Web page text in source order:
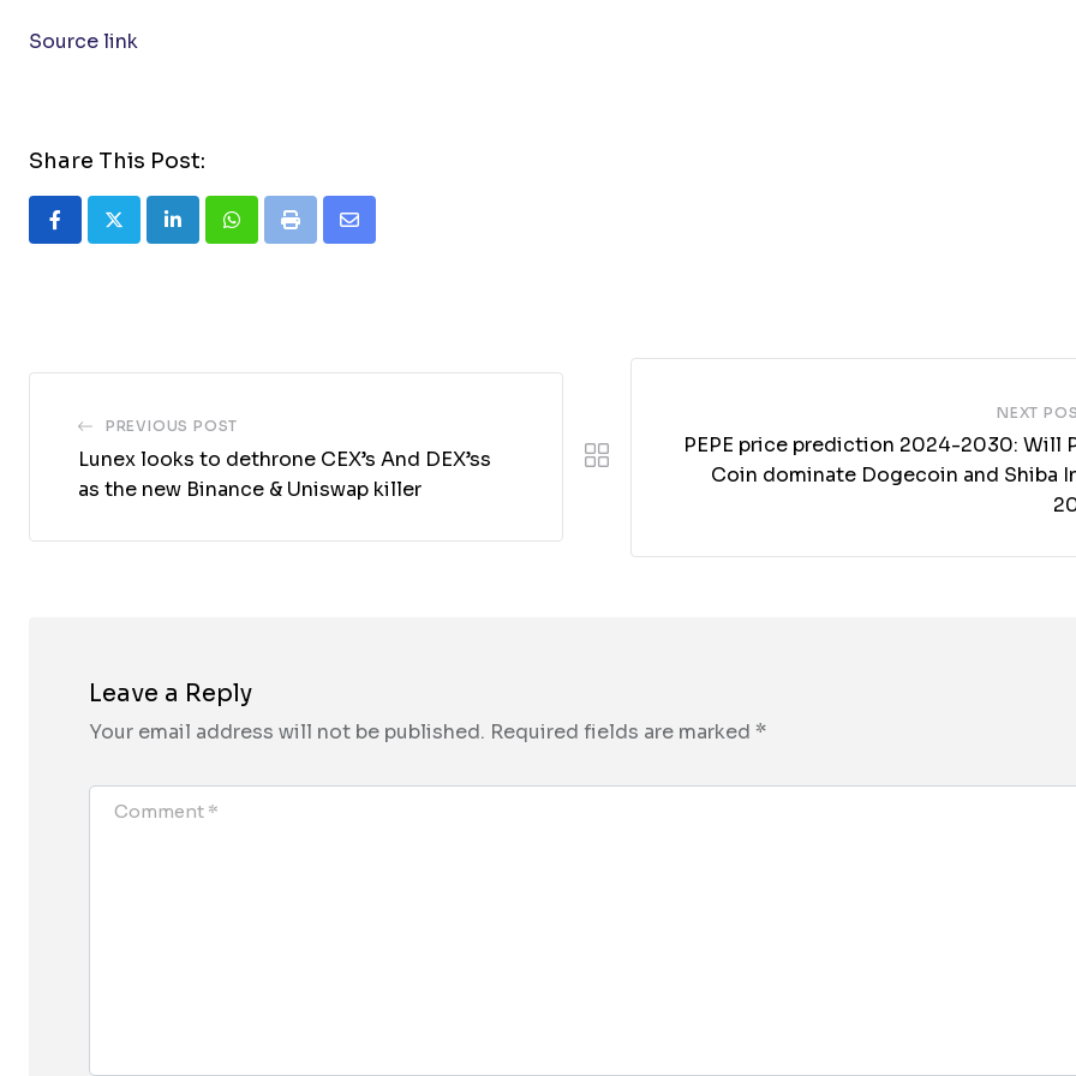
Source link
Share This Post:
LinkedInWhatsapp
Print
Share
PREVIOUS POST
Lunex looks to dethrone CEX’s And DEX’ss
as the new Binance & Uniswap killer
NEXT
PEPE price prediction 2024-2030: Will
Coin dominate Dogecoin and Shiba
Leave a Reply
Your email address will not be published. Required fields are marked *